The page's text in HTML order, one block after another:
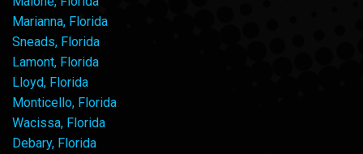
Marianna, Florida
Sneads, Florida
Lamont, Florida
Lloyd, Florida
Monticello, Florida
Wacissa, Florida
Debary, Florida